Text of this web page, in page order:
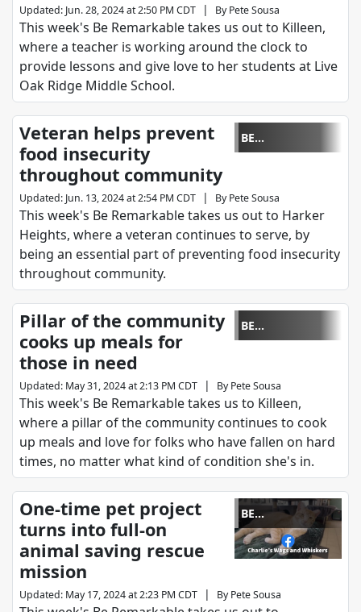
Updated: Jun. 28, 2024 at 2:50 PM CDT | By Pete Sousa
This week's Be Remarkable takes us out to Killeen,
where a teacher is working around the clock to
provide lessons and give love to her students at Live
Oak Ridge Middle School.
BE
REMARKABLE
Veteran helps prevent
food insecurity
throughout community
Updated: Jun. 13, 2024 at 2:54 PM CDT | By Pete Sousa
This week's Be Remarkable takes us out to Harker
Heights, where a veteran continues to serve, by
being an essential part of preventing food insecurity
throughout community.
BE
REMARKABLE
Pillar of the community
cooks up meals for
those in need
Updated: May 31, 2024 at 2:13 PM CDT | By Pete Sousa
This week's Be Remarkable takes us to Killeen,
where a pillar of the community continues to cook
up meals and love for folks who have fallen on hard
times, no matter what kind of condition she's in.
BE
REMARKABLE
One-time pet project
turns into full-on
animal saving rescue
mission
Updated: May 17, 2024 at 2:23 PM CDT | By Pete Sousa